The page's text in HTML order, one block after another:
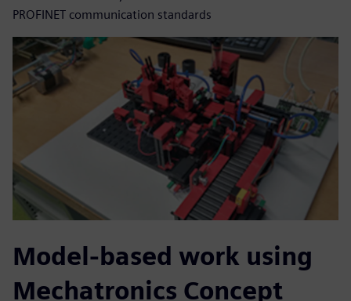
PROFINET communication standards
Model-based work using
Mechatronics Concept